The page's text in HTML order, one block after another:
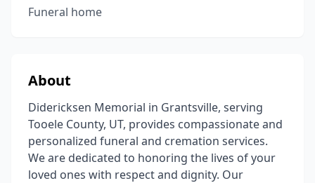
Funeral home
About
Didericksen Memorial in Grantsville, serving
Tooele County, UT, provides compassionate and
personalized funeral and cremation services.
We are dedicated to honoring the lives of your
loved ones with respect and dignity. Our